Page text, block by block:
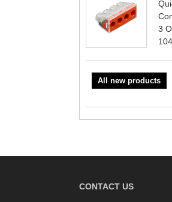
3
All new products
CONTACT US